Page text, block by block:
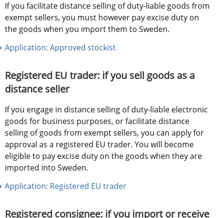
If you facilitate distance selling of duty-liable goods from
exempt sellers, you must however pay excise duty on
the goods when you import them to Sweden.
Application: Approved stockist
Registered EU trader: if you sell goods as a
distance seller
If you engage in distance selling of duty-liable electronic
goods for business purposes, or facilitate distance
selling of goods from exempt sellers, you can apply for
approval as a registered EU trader. You will become
eligible to pay excise duty on the goods when they are
imported into Sweden.
Application: Registered EU trader
Registered consignee: if you import or receive